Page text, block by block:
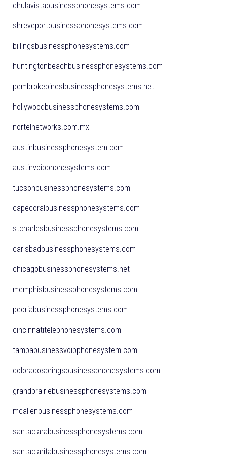
chulavistabusinessphonesystems.com
shreveportbusinessphonesystems.com
billingsbusinessphonesystems.com
huntingtonbeachbusinessphonesystems.com
pembrokepinesbusinessphonesystems.net
hollywoodbusinessphonesystems.com
nortelnetworks.com.mx
austinbusinessphonesystem.com
austinvoipphonesystems.com
tucsonbusinessphonesystems.com
capecoralbusinessphonesystems.com
stcharlesbusinessphonesystems.com
carlsbadbusinessphonesystems.com
chicagobusinessphonesystems.net
memphisbusinessphonesystems.com
peoriabusinessphonesystems.com
cincinnatitelephonesystems.com
tampabusinessvoipphonesystem.com
coloradospringsbusinessphonesystems.com
grandprairiebusinessphonesystems.com
mcallenbusinessphonesystems.com
santaclarabusinessphonesystems.com
santaclaritabusinessphonesystems.com